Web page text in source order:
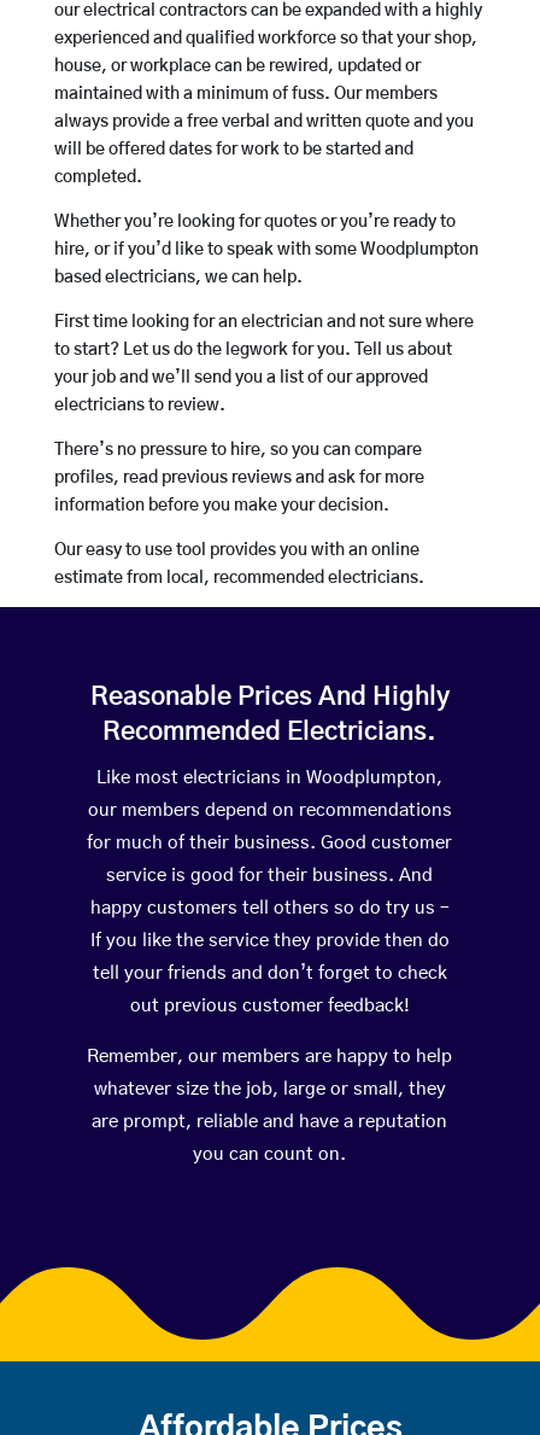
our electrical contractors can be expanded with a highly
experienced and qualified workforce so that your shop,
house, or workplace can be rewired, updated or
maintained with a minimum of fuss. Our members
always provide a free verbal and written quote and you
will be offered dates for work to be started and
completed.
Whether you’re looking for quotes or you’re ready to
hire, or if you’d like to speak with some Woodplumpton
based electricians, we can help.
First time looking for an electrician and not sure where
to start? Let us do the legwork for you. Tell us about
your job and we’ll send you a list of our approved
electricians to review.
There’s no pressure to hire, so you can compare
profiles, read previous reviews and ask for more
information before you make your decision.
Our easy to use tool provides you with an online
estimate from local, recommended electricians.
Reasonable Prices And Highly
Recommended Electricians.
Like most electricians in Woodplumpton,
our members depend on recommendations
for much of their business. Good customer
service is good for their business. And
happy customers tell others so do try us –
If you like the service they provide then do
tell your friends and don’t forget to check
out previous customer feedback!
Remember, our members are happy to help
whatever size the job, large or small, they
are prompt, reliable and have a reputation
you can count on.